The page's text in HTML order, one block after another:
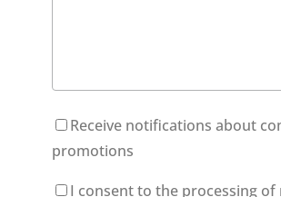
Receive notifications about
promotions
I consent to the processing of